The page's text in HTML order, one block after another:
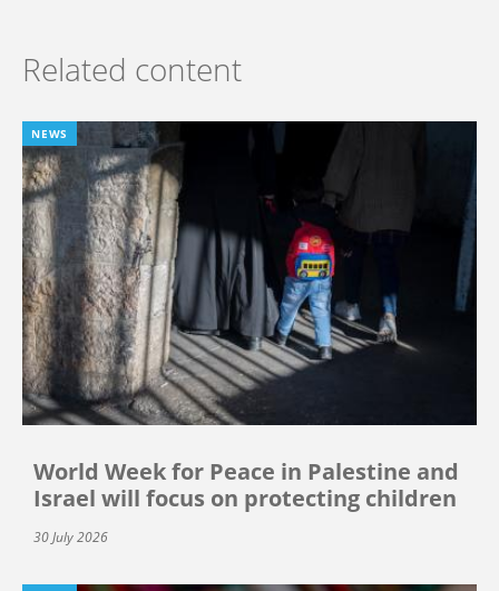
Related content
NEWS
World Week for Peace in Palestine and
Israel will focus on protecting children
30 July 2026